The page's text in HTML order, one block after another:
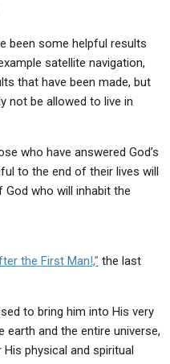
been some helpful results
satellite navigation,
that have been made, but
not be allowed to live in
who have answered God’s
to the end of their lives will
who will inhabit the
the First Man!,” the last
to bring him into His very
earth and the entire universe,
physical and spiritual